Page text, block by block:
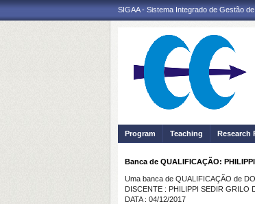
SIGAA - Sistema Integrado de Gestão
Program Teaching Research
Banca de QUALIFICAÇÃO:
Uma banca de QUALIFICAÇÃO de
DISCENTE : PHILIPPI SEDIR GRILO
DATA : 04/12/2017